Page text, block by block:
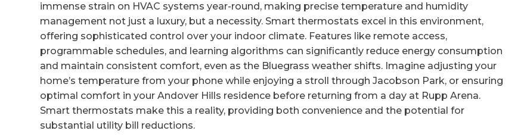
immense strain on HVAC systems year-round, making precise temperature and humidity
management not just a luxury, but a necessity. Smart thermostats excel in this environment,
offering sophisticated control over your indoor climate. Features like remote access,
programmable schedules, and learning algorithms can significantly reduce energy consumption
and maintain consistent comfort, even as the Bluegrass weather shifts. Imagine adjusting your
home’s temperature from your phone while enjoying a stroll through Jacobson Park, or ensuring
optimal comfort in your Andover Hills residence before returning from a day at Rupp Arena.
Smart thermostats make this a reality, providing both convenience and the potential for
substantial utility bill reductions.